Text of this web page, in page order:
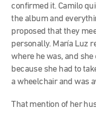
confirmed it. Camilo
the album and
proposed that they
personally. María Luz
where he was, and
because she had to
a wheelchair and was
That mention of her